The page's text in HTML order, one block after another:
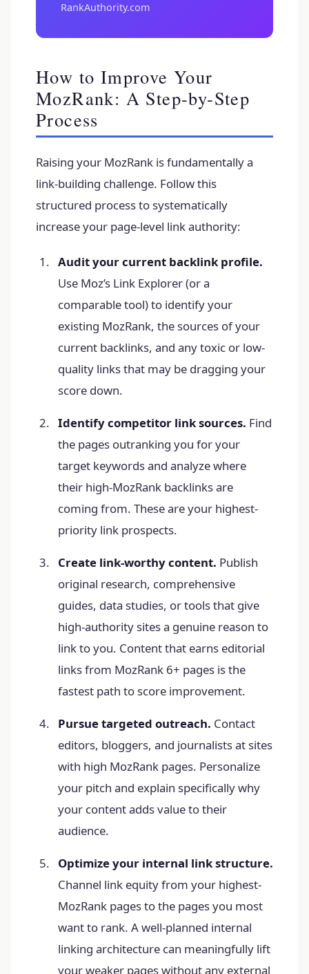
RankAuthority.com
How to Improve Your
MozRank: A Step-by-Step
Process
Raising your MozRank is fundamentally a
link-building challenge. Follow this
structured process to systematically
increase your page-level link authority:
Audit your current backlink profile.
Use Moz’s Link Explorer (or a
comparable tool) to identify your
existing MozRank, the sources of your
current backlinks, and any toxic or low-
quality links that may be dragging your
score down.
Identify competitor link sources. Find
the pages outranking you for your
target keywords and analyze where
their high-MozRank backlinks are
coming from. These are your highest-
priority link prospects.
Create link-worthy content. Publish
original research, comprehensive
guides, data studies, or tools that give
high-authority sites a genuine reason to
link to you. Content that earns editorial
links from MozRank 6+ pages is the
fastest path to score improvement.
Pursue targeted outreach. Contact
editors, bloggers, and journalists at sites
with high MozRank pages. Personalize
your pitch and explain specifically why
your content adds value to their
audience.
Optimize your internal link structure.
Channel link equity from your highest-
MozRank pages to the pages you most
want to rank. A well-planned internal
linking architecture can meaningfully lift
your weaker pages without any external